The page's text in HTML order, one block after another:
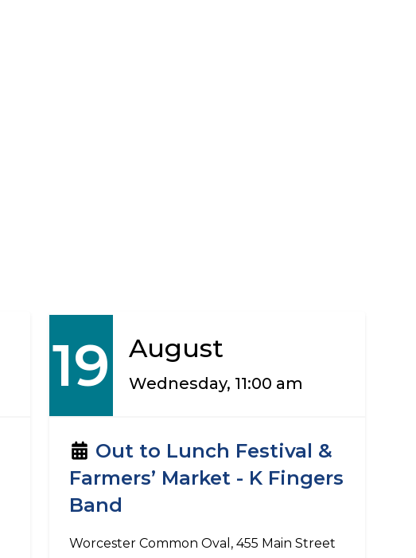
19 August
Wednesday, 11:00 am
Out to Lunch Festival &
Farmers’ Market - K Fingers
Band
Worcester Common Oval, 455 Main Street